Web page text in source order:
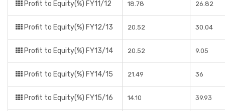
Profit to Equity(%) FY11/12 18.78 26.82
Profit to Equity(%) FY12/13 20.52 30.04
Profit to Equity(%) FY13/14 20.52 9.05
Profit to Equity(%) FY14/15 21.49 36
Profit to Equity(%) FY15/16 14.10 39.93